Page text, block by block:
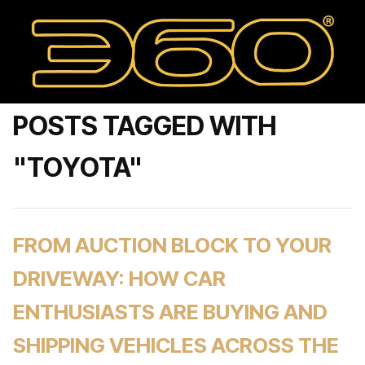
POSTS TAGGED WITH
"TOYOTA"
FROM AUCTION BLOCK TO YOUR
DRIVEWAY: HOW CAR
ENTHUSIASTS ARE BUYING AND
SHIPPING VEHICLES ACROSS THE